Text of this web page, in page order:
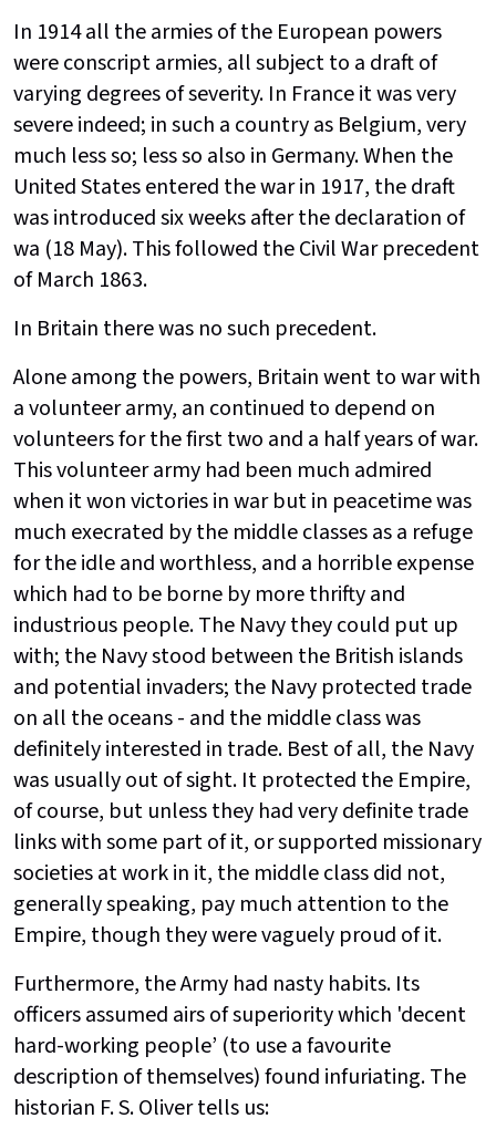
In 1914 all the armies of the European powers
were conscript armies, all subject to a draft of
varying degrees of severity. In France it was very
severe indeed; in such a country as Belgium, very
much less so; less so also in Germany. When the
United States entered the war in 1917, the draft
was introduced six weeks after the declaration of
wa (18 May). This followed the Civil War precedent
of March 1863.
In Britain there was no such precedent.
Alone among the powers, Britain went to war with
a volunteer army, an continued to depend on
volunteers for the first two and a half years of war.
This volunteer army had been much admired
when it won victories in war but in peacetime was
much execrated by the middle classes as a refuge
for the idle and worthless, and a horrible expense
which had to be borne by more thrifty and
industrious people. The Navy they could put up
with; the Navy stood between the British islands
and potential invaders; the Navy protected trade
on all the oceans - and the middle class was
definitely interested in trade. Best of all, the Navy
was usually out of sight. It protected the Empire,
of course, but unless they had very definite trade
links with some part of it, or supported missionary
societies at work in it, the middle class did not,
generally speaking, pay much attention to the
Empire, though they were vaguely proud of it.
Furthermore, the Army had nasty habits. Its
officers assumed airs of superiority which 'decent
hard-working people’ (to use a favourite
description of themselves) found infuriating. The
historian F. S. Oliver tells us: